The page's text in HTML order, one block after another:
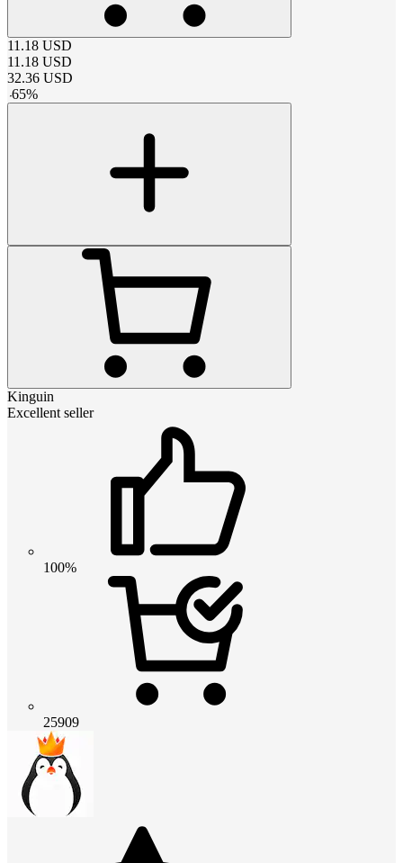
11.18 USD
11.18 USD
32.36 USD
-65%
Kinguin
Excellent seller
100%
25909